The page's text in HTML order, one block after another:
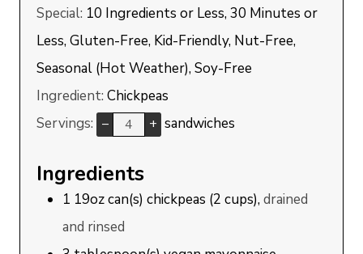
Special: 10 Ingredients or Less, 30 Minutes or
Less, Gluten-Free, Kid-Friendly, Nut-Free,
Seasonal (Hot Weather), Soy-Free
Ingredient:Chickpeas
Servings: – + sandwiches
Ingredients
1 19oz can(s) chickpeas (2 cups),drained
and rinsed